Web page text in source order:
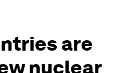
are
nuclear